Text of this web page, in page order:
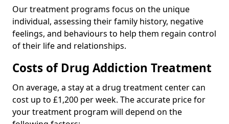
Our treatment programs focus on the unique
individual, assessing their family history, negative
feelings, and behaviours to help them regain control
of their life and relationships.
Costs of Drug Addiction Treatment
On average, a stay at a drug treatment center can
cost up to £1,200 per week. The accurate price for
your treatment program will depend on the